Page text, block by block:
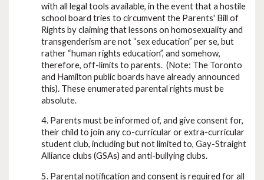
with all legal tools available, in the event that a hostile
school board tries to circumvent the Parents' Bill of
Rights by claiming that lessons on homosexuality and
transgenderism are not “sex education” per se, but
rather “human rights education”, and somehow,
therefore, off-limits to parents. (Note: The Toronto
and Hamilton public boards have already announced
this). These enumerated parental rights must be
absolute.
4. Parents must be informed of, and give consent for,
their child to join any co-curricular or extra-curricular
student club, including but not limited to, Gay-Straight
Alliance clubs (GSAs) and anti-bullying clubs.
5. Parental notification and consent is required for all